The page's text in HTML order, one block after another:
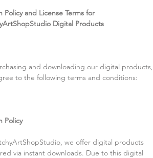
Policy and License Terms for
Digital Products
and downloading our digital products,
to the following terms and conditions:
Policy
we offer digital products
via instant downloads. Due to this digital